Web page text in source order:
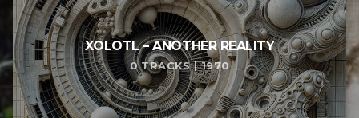
XOLOTL – ANOTHER REALITY
0 TRACKS | 1970